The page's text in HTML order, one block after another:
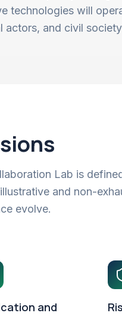
technologies will
actors, and civil
Lab is
and non-
evolve.
and